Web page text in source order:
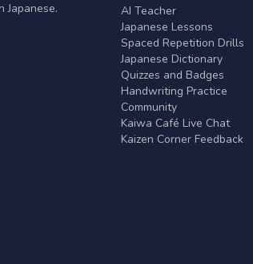
Japanese.
AI Teacher
Japanese Lessons
Spaced Repetition Drills
Japanese Dictionary
Quizzes and Badges
Handwriting Practice
Community
Kaiwa Café Live Chat
Kaizen Corner Feedback